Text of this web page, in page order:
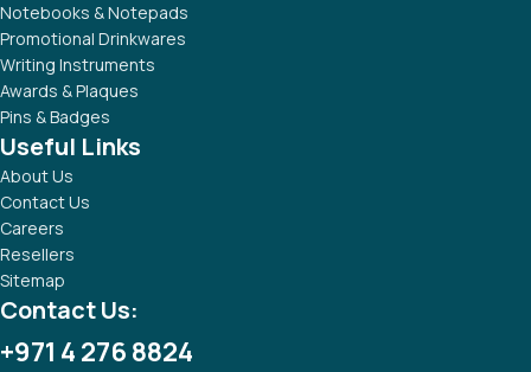
Notebooks & Notepads
Promotional Drinkwares
Writing Instruments
Awards & Plaques
Pins & Badges
Useful Links
About Us
Contact Us
Careers
Resellers
Sitemap
Contact Us:
+971 4 276 8824